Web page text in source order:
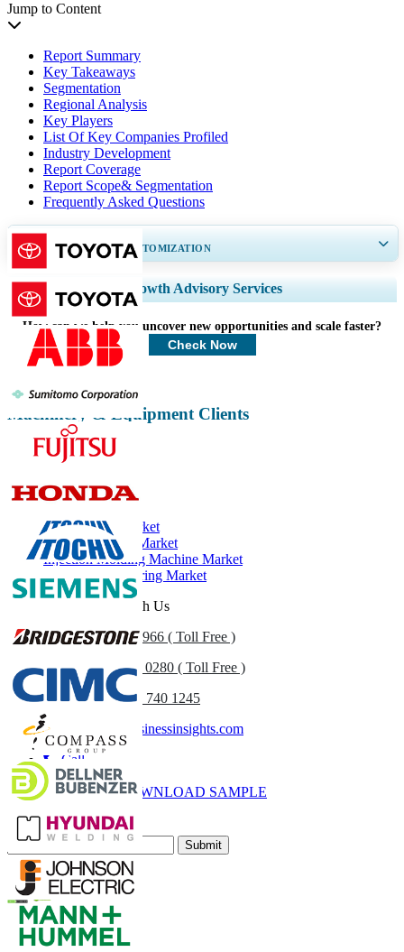
Jump to Content
Report Summary
Key Takeaways
Segmentation
Regional Analysis
Key Players
List Of Key Companies Profiled
Industry Development
Report Coverage
Report Scope& Segmentation
Frequently Asked Questions
GET 30-60hrsFREE CUSTOMIZATION
Expand Regional and Country Coverage, Segments Analysis, Company
Profiles, Competitive Benchmarking, and End-user Insights.
Customize Now
Growth Advisory Services
How can we help you uncover new opportunities and scale faster?
Check Now
Machinery & Equipment Clients
Related Reports
Power Tools Market
Hydraulic Seals Market
Injection Molding Machine Market
Hydraulic Fracturing Market
Get In Touch With Us
US+1 833 909 2966 ( Toll Free )
UK+44 808 502 0280 ( Toll Free )
(APAC) +91 744 740 1245
sales@fortunebusinessinsights.com
Call
Email
DOWNLOAD SAMPLE
Subscribe Newsletter
Submit
Trust Online